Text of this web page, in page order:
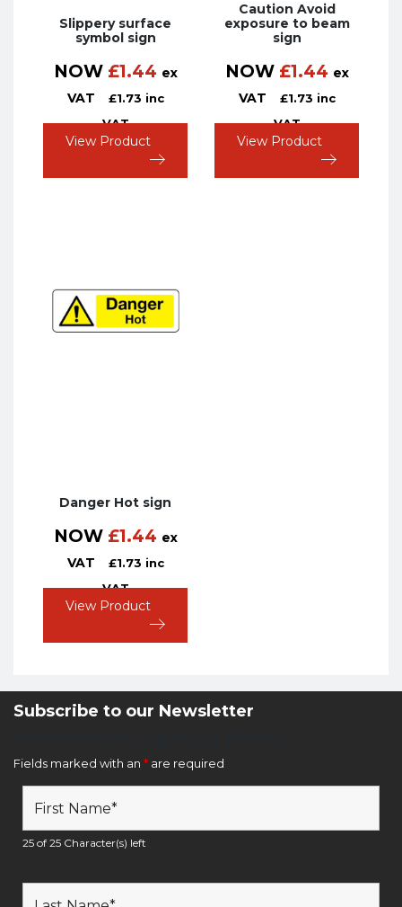
Slippery surface
symbol sign
NOW £1.44 ex
VAT
£1.73 inc
VAT
View Product
Caution Avoid
exposure to beam
sign
NOW £1.44 ex
VAT
£1.73 inc
VAT
View Product
Danger Hot sign
NOW £1.44 ex
VAT
£1.73 inc
VAT
View Product
Subscribe to our Newsletter
Fields marked with an * are required
25 of 25 Character(s) left